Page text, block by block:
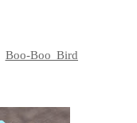
Boo-Boo Bird